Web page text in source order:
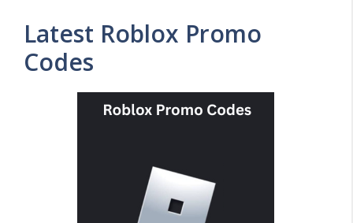
Latest Roblox Promo
Codes